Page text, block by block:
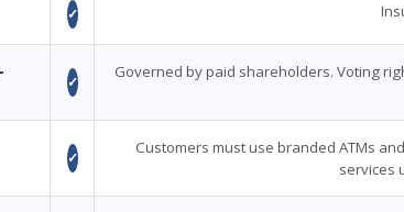
✓
✓
Governed by paid shareholders. Voting
✓
Customers must use branded ATMs
services